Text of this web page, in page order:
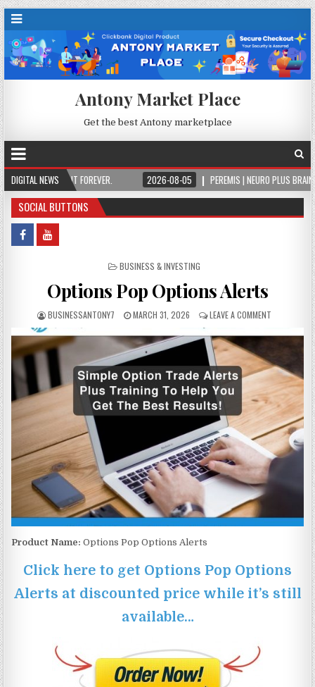
Antony Market Place
Get the best Antony marketplace
DIGITAL NEWS
OWN IT FOREVER. 2026-08-05 PEREMIS | NEURO PLUS BRAIN & FOCUS
SOCIAL BUTTONS
POSTED IN
BUSINESS & INVESTING
Options Pop Options Alerts
BUSINESSANTONY7 MARCH 31, 2026 LEAVE A COMMENT
Product Name: Options Pop Options Alerts
Click here to get Options Pop Options
Alerts at discounted price while it’s still
available…